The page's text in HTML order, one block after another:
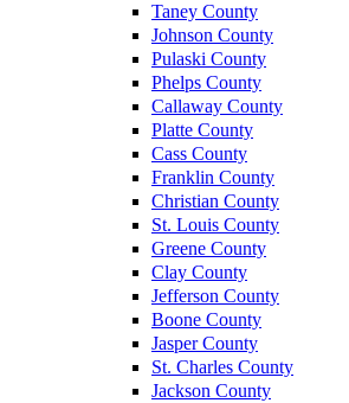
Taney County
Johnson County
Pulaski County
Phelps County
Callaway County
Platte County
Cass County
Franklin County
Christian County
St. Louis County
Greene County
Clay County
Jefferson County
Boone County
Jasper County
St. Charles County
Jackson County